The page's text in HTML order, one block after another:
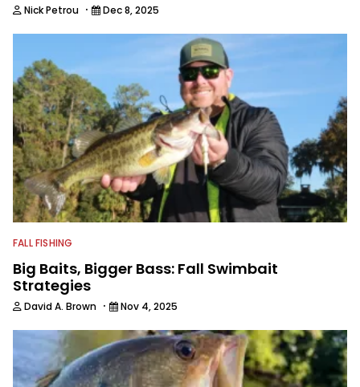
Nick Petrou · Dec 8, 2025
FALL FISHING
Big Baits, Bigger Bass: Fall Swimbait
Strategies
David A. Brown · Nov 4, 2025